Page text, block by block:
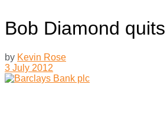
Bob Diamond quits
by Kevin Rose
3 July 2012